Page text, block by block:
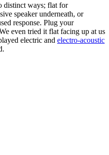
distinct ways; flat for
speaker underneath, or
response. Plug your
even tried it flat facing up at us
electric and electro-acoustic